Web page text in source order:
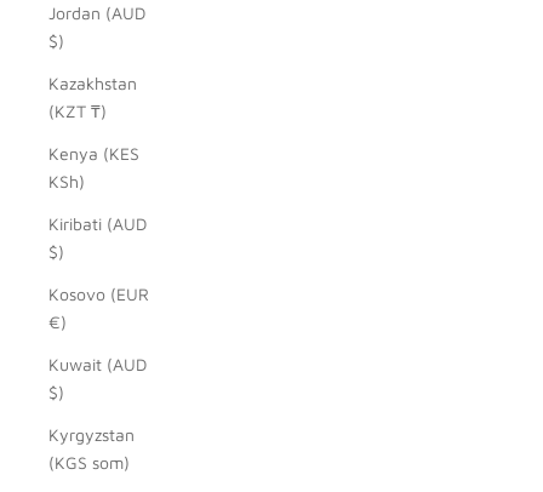
Jordan (AUD
$)
Kazakhstan
(KZT ₸)
Kenya (KES
KSh)
Kiribati (AUD
$)
Kosovo (EUR
€)
Kuwait (AUD
$)
Kyrgyzstan
(KGS som)